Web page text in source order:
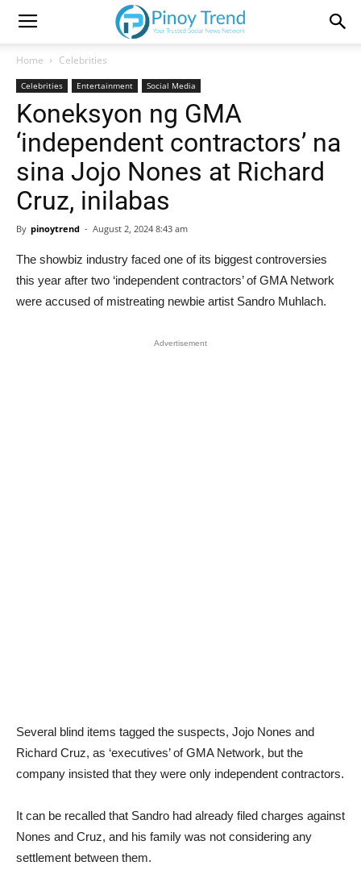
Home Celebrities
Celebrities Entertainment Social Media
Koneksyon ng GMA
‘independent contractors’ na
sina Jojo Nones at Richard
Cruz, inilabas
By pinoytrend - August 2, 2024 8:43 am
The showbiz industry faced one of its biggest controversies
this year after two ‘independent contractors’ of GMA Network
were accused of mistreating newbie artist Sandro Muhlach.
Advertisement
Several blind items tagged the suspects, Jojo Nones and
Richard Cruz, as ‘executives’ of GMA Network, but the
company insisted that they were only independent contractors.
It can be recalled that Sandro had already filed charges against
Nones and Cruz, and his family was not considering any
settlement between them.